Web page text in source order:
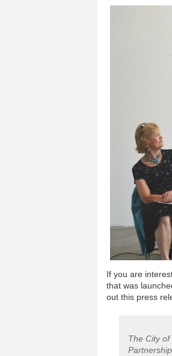
If you are
that was
out this press
The City